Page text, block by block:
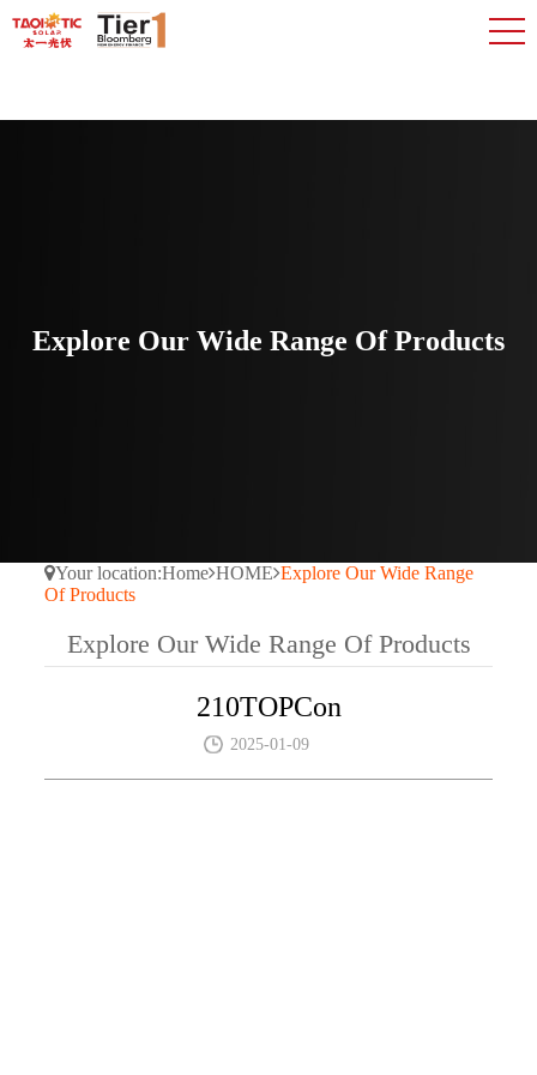
Explore Our Wide Range Of Products
Your location:Home HOME Explore Our Wide Range
Of Products
Explore Our Wide Range Of Products
210TOPCon
2025-01-09